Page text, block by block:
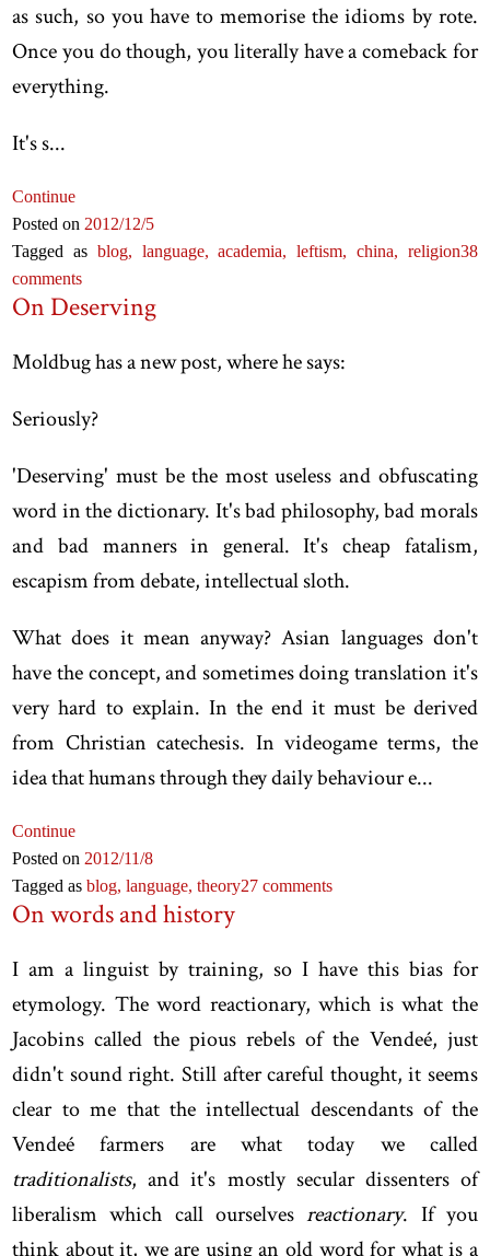
as such, so you have to memorise the idioms by rote.
Once you do though, you literally have a comeback for
everything.
It's s...
Continue
Posted on 2012/12/5
Tagged as blog, language,academia,leftism,china, religion38
comments
On Deserving
Moldbug has a new post, where he says:
Seriously?
'Deserving' must be the most useless and obfuscating
word in the dictionary. It's bad philosophy, bad morals
and bad manners in general. It's cheap fatalism,
escapism from debate, intellectual sloth.
What does it mean anyway? Asian languages don't
have the concept, and sometimes doing translation it's
very hard to explain. In the end it must be derived
from Christian catechesis. In videogame terms, the
idea that humans through they daily behaviour e...
Continue
Posted on 2012/11/8
Tagged asblog,language,theory27 comments
On words and history
I am a linguist by training, so I have this bias for
etymology. The word reactionary, which is what the
Jacobins called the pious rebels of the Vendeé, just
didn't sound right. Still after careful thought, it seems
clear to me that the intellectual descendants of the
Vendeé farmers are what today we called
traditionalists, and it's mostly secular dissenters of
liberalism which call ourselvesreactionary. If you
think about it, we are using an old word for what is a